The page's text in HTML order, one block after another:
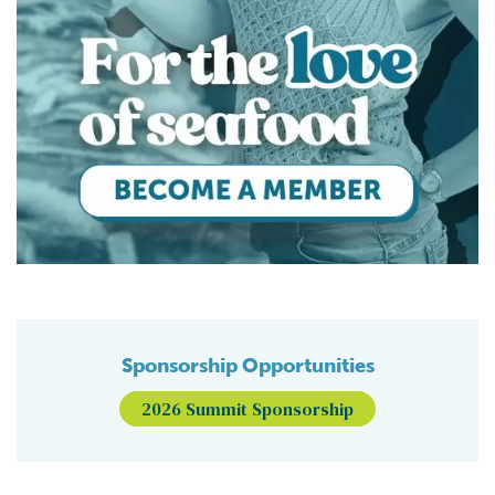
Sponsorship Opportunities
2026 Summit Sponsorship